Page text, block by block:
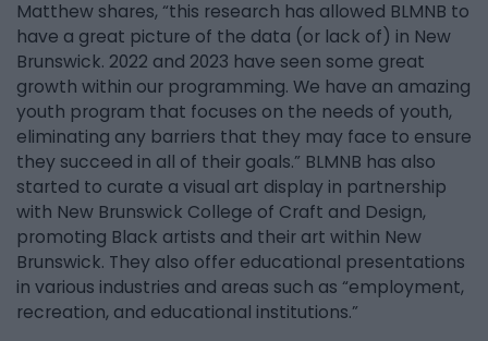
Matthew shares, “this research has allowed BLMNB to
have a great picture of the data (or lack of) in New
Brunswick. 2022 and 2023 have seen some great
growth within our programming. We have an amazing
youth program that focuses on the needs of youth,
eliminating any barriers that they may face to ensure
they succeed in all of their goals.” BLMNB has also
started to curate a visual art display in partnership
with New Brunswick College of Craft and Design,
promoting Black artists and their art within New
Brunswick. They also offer educational presentations
in various industries and areas such as “employment,
recreation, and educational institutions.”